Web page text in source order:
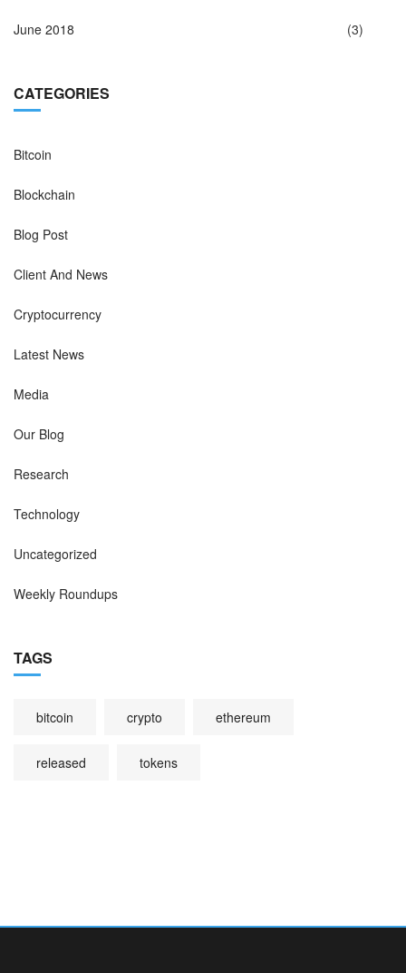
June 2018 (3)
CATEGORIES
Bitcoin
Blockchain
Blog Post
Client And News
Cryptocurrency
Latest News
Media
Our Blog
Research
Technology
Uncategorized
Weekly Roundups
TAGS
bitcoin crypto ethereum
released tokens